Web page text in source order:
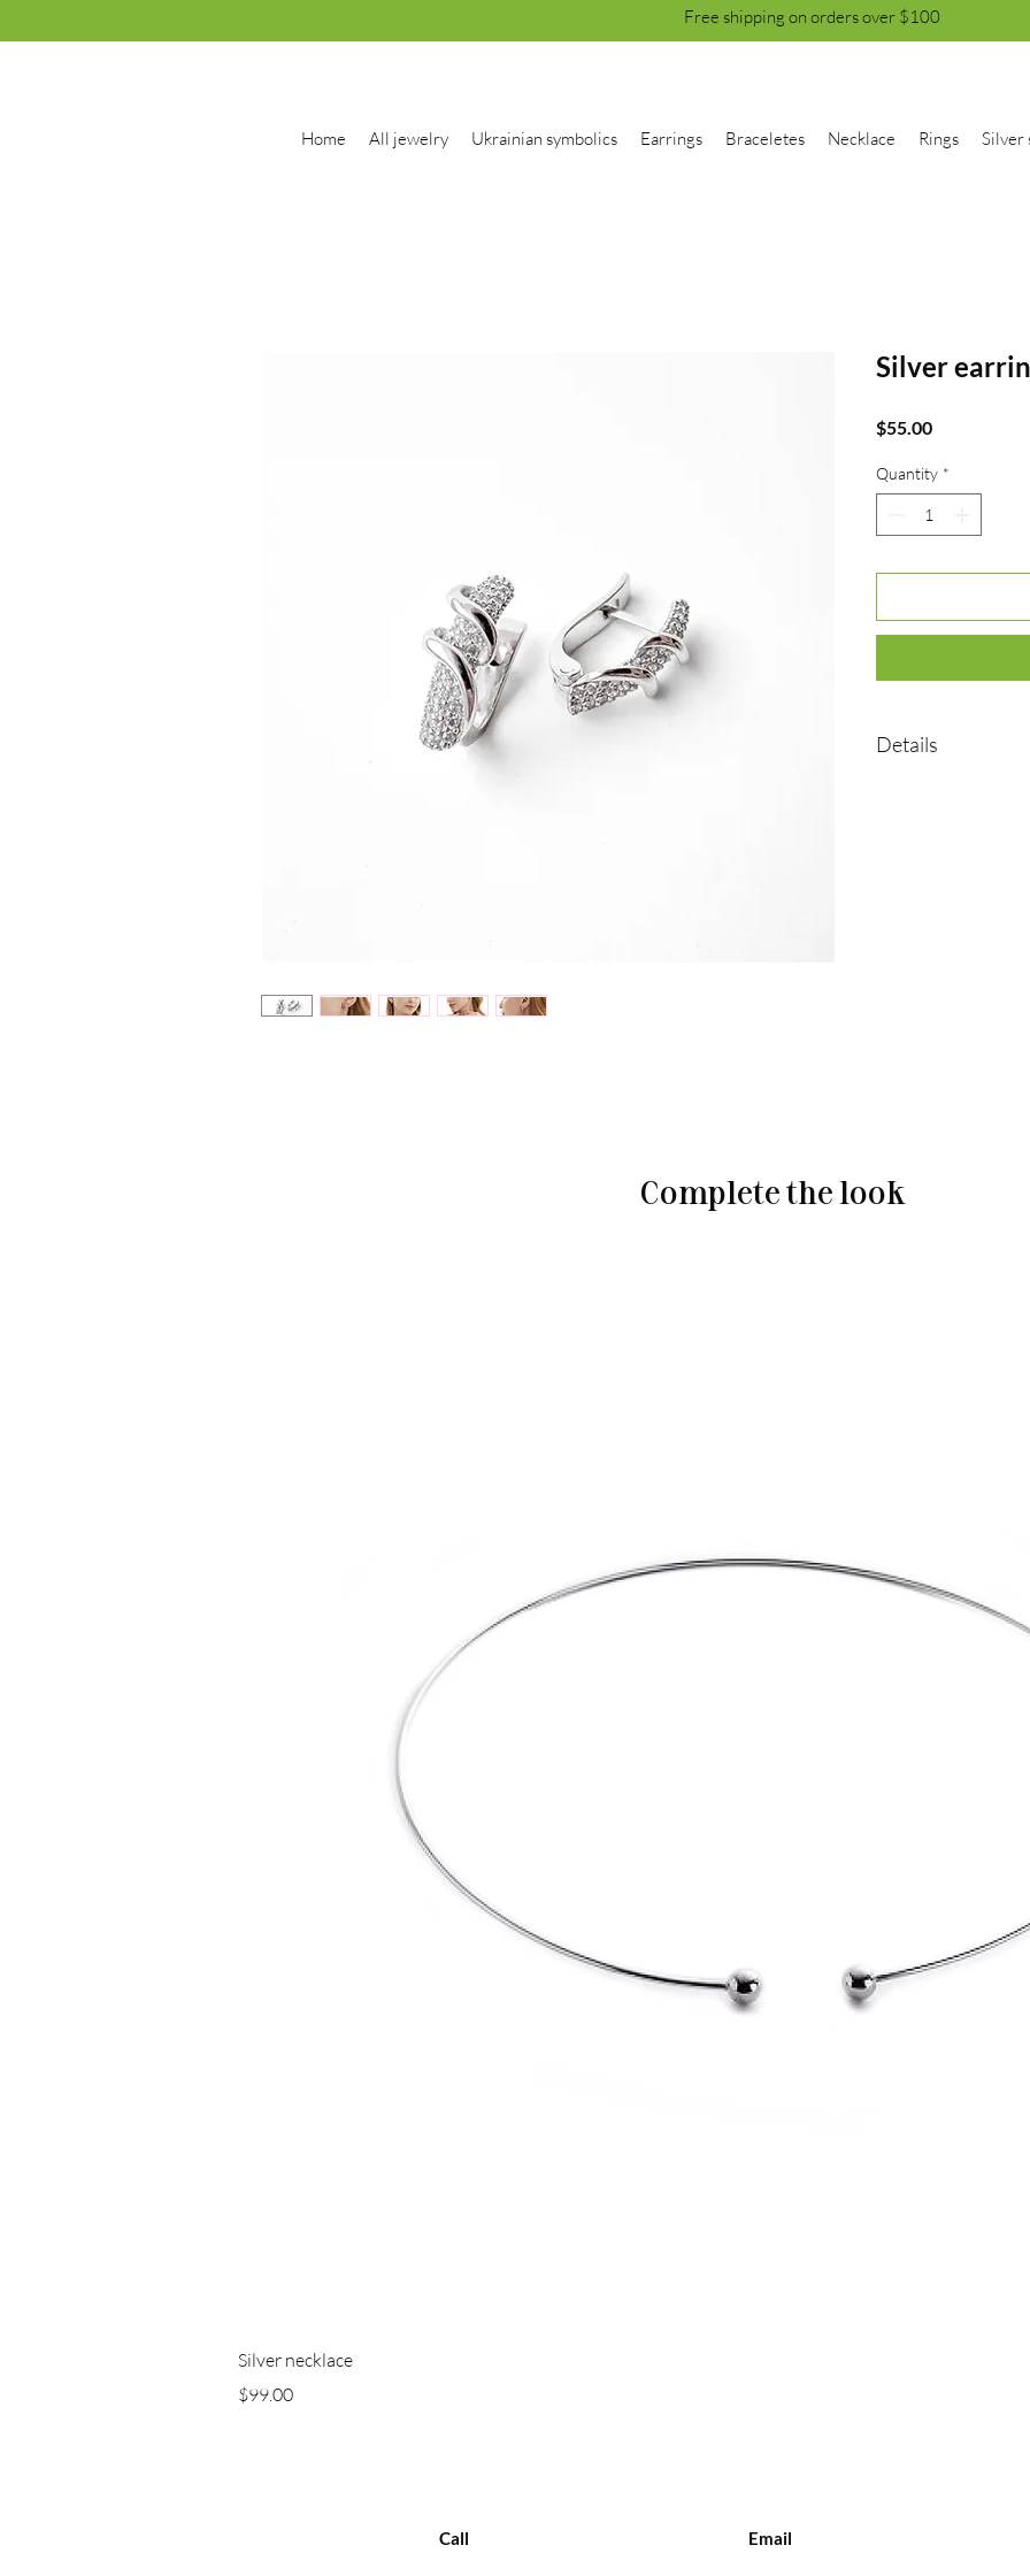
Free shipping on orders over $100
Home All jewelry Ukrainian symbolics Earrings Braceletes Necklace Rings Silver
Silver
$55.00Price
Quantity *
Details
Complete the look
Silver necklace
Price
$99.00
Call Email